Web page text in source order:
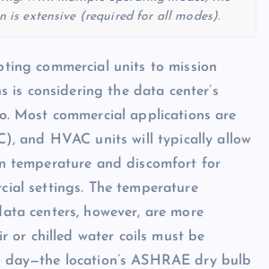
is extensive (required for all modes).
commercial units to mission
is considering the data center’s
Most commercial applications are
and HVAC units will typically allow
temperature and discomfort for
settings. The temperature
centers, however, are more
or chilled water coils must be
location’s ASHRAE dry bulb